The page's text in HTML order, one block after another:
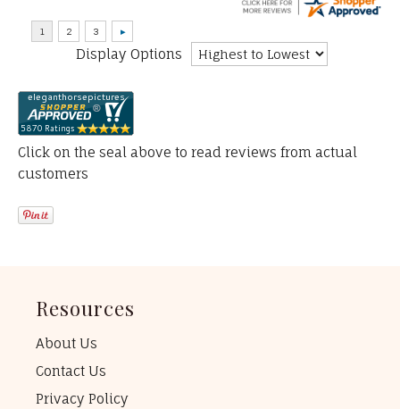
Display Options
Click on the seal above to read reviews from actual
customers
Resources
About Us
Contact Us
Privacy Policy